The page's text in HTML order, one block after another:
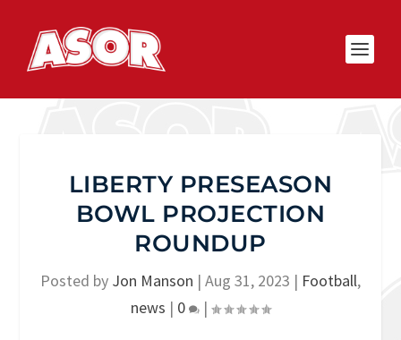
LIBERTY PRESEASON
BOWL PROJECTION
ROUNDUP
Posted by Jon Manson | Aug 31, 2023 | Football,
news | 0 |